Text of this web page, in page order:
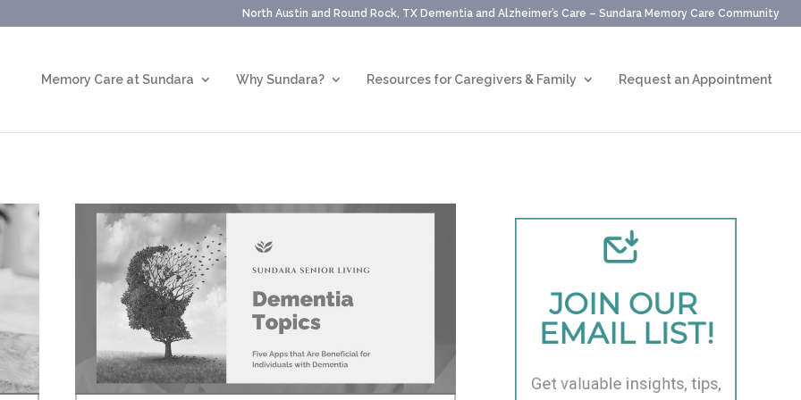
North Austin and Round Rock, TX Dementia and Alzheimer’s Care – Sundara Memory Care Community
Memory Care at Sundara Why Sundara? Resources for Caregivers & Family Request an Appointment
JOIN OUR
EMAIL LIST!
Get valuable insights, tips,